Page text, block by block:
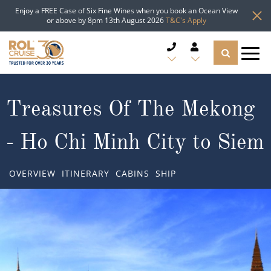
Enjoy a FREE Case of Six Fine Wines when you book an Ocean View
or above by 8pm 13th August 2026T&C's Apply
CRUISE LINES
CRUISE SHIPS
Popular Regions
TYPES OF CRUISE
Top cruise types
TRAVEL ADVICE
Treasures Of The Mekong
- Ho Chi Minh City to Siem
OVERVIEW ITINERARY CABINS SHIP